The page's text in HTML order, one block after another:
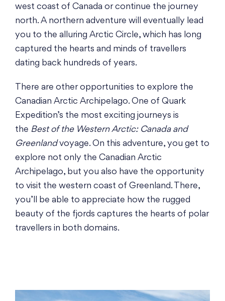
west coast of Canada or continue the journey
north. A northern adventure will eventually lead
you to the alluring Arctic Circle, which has long
captured the hearts and minds of travellers
dating back hundreds of years.
There are other opportunities to explore the
Canadian Arctic Archipelago. One of Quark
Expedition’s the most exciting journeys is
the Best of the Western Arctic: Canada and
Greenlandvoyage. On this adventure, you get to
explore not only the Canadian Arctic
Archipelago, but you also have the opportunity
to visit the western coast of Greenland. There,
you’ll be able to appreciate how the rugged
beauty of the fjords captures the hearts of polar
travellers in both domains.